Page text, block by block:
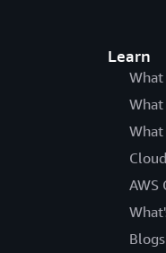
Learn
What
What
What
AWS
Blogs